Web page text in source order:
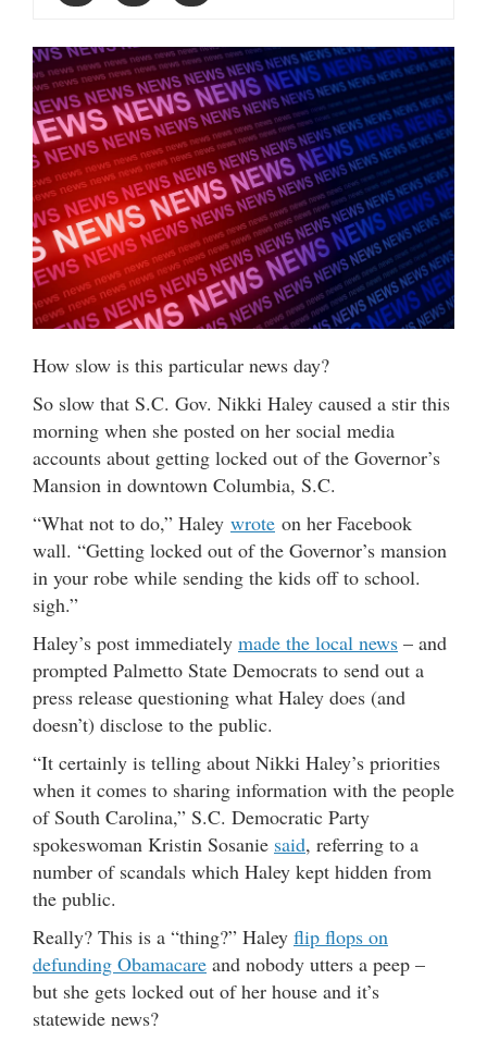
How slow is this particular news day?
So slow that S.C. Gov. Nikki Haley caused a stir this
morning when she posted on her social media
accounts about getting locked out of the Governor’s
Mansion in downtown Columbia, S.C.
“What not to do,” Haley wrote on her Facebook
wall. “Getting locked out of the Governor’s mansion
in your robe while sending the kids off to school.
sigh.”
Haley’s post immediately made the local news – and
prompted Palmetto State Democrats to send out a
press release questioning what Haley does (and
doesn’t) disclose to the public.
“It certainly is telling about Nikki Haley’s priorities
when it comes to sharing information with the people
of South Carolina,” S.C. Democratic Party
spokeswoman Kristin Sosanie said, referring to a
number of scandals which Haley kept hidden from
the public.
Really? This is a “thing?” Haley flip flops on
defunding Obamacare and nobody utters a peep –
but she gets locked out of her house and it’s
statewide news?